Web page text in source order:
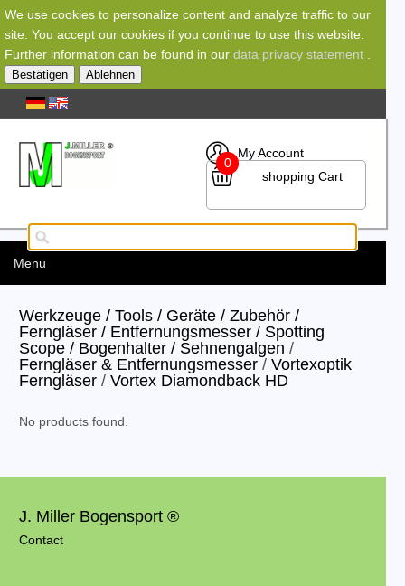
We use cookies to personalize content and analyze traffic to our
site. You accept our cookies if you continue to use this website.
Further information can be found in our data privacy statement
Bestätigen Ablehnen
My Account
0
shopping Cart
Menu
Werkzeuge / Tools / Geräte / Zubehör /
Ferngläser / Entfernungsmesser / Spotting
Scope / Bogenhalter / Sehnengalgen /
Ferngläser & Entfernungsmesser /Vortexoptik
Ferngläser /Vortex Diamondback HD
No products found.
J. Miller Bogensport ®
Contact